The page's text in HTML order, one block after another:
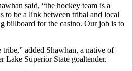
said, “the hockey team is a
to be a link between tribal and local
billboard for the casino. Our job is to
tribe,” added Shawhan, a native of
Lake Superior State goaltender.